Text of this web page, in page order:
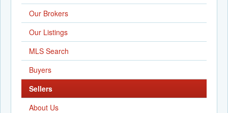
Our Brokers
Our Listings
MLS Search
Buyers
Sellers
About Us